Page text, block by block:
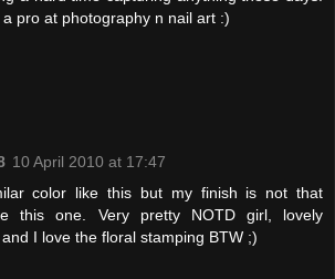
pro at photography n nail art :)
10 April 2010 at 17:47
color like this but my finish is not that
this one. Very pretty NOTD girl, lovely
I love the floral stamping BTW ;)